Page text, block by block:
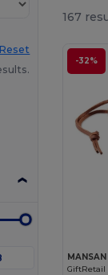
167
-32%
GiftRetail